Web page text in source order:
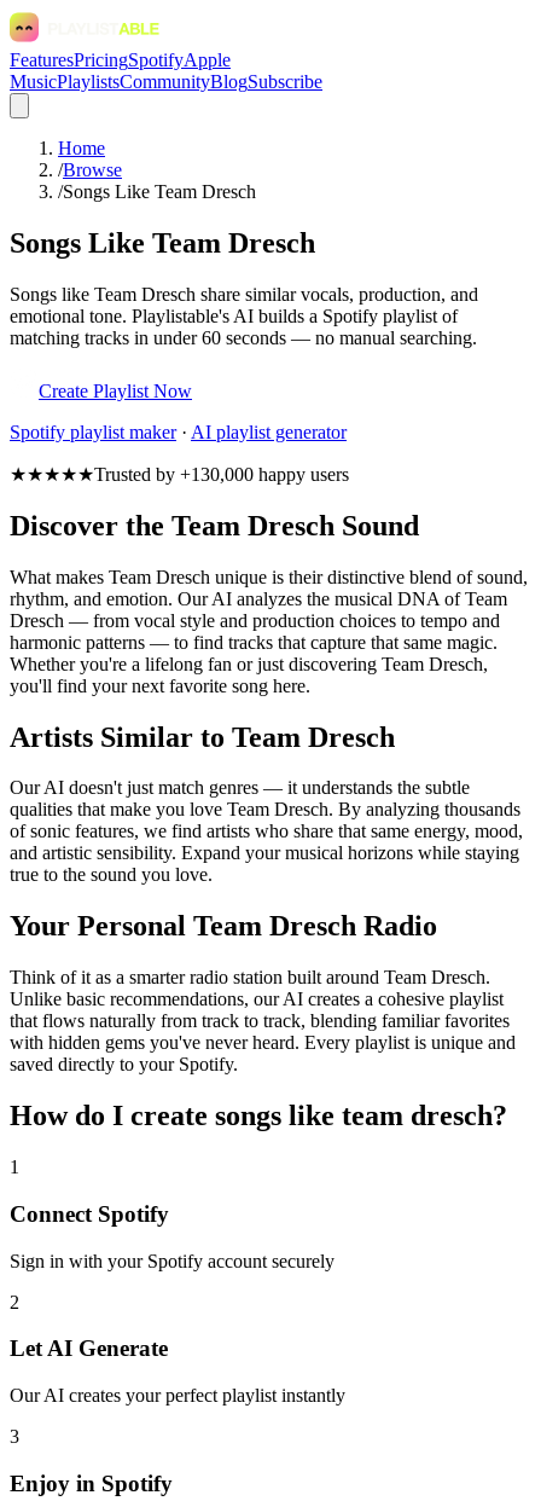
FeaturesPricingSpotifyApple
MusicPlaylistsCommunityBlogSubscribe
Home
/Browse
/Songs Like Team Dresch
Songs Like Team Dresch
Songs like Team Dresch share similar vocals, production, and
emotional tone. Playlistable's AI builds a Spotify playlist of
matching tracks in under 60 seconds — no manual searching.
Create Playlist Now
Spotify playlist maker· AI playlist generator
★★★★★Trusted by +130,000 happy users
Discover the Team Dresch Sound
What makes Team Dresch unique is their distinctive blend of sound,
rhythm, and emotion. Our AI analyzes the musical DNA of Team
Dresch — from vocal style and production choices to tempo and
harmonic patterns — to find tracks that capture that same magic.
Whether you're a lifelong fan or just discovering Team Dresch,
you'll find your next favorite song here.
Artists Similar to Team Dresch
Our AI doesn't just match genres — it understands the subtle
qualities that make you love Team Dresch. By analyzing thousands
of sonic features, we find artists who share that same energy, mood,
and artistic sensibility. Expand your musical horizons while staying
true to the sound you love.
Your Personal Team Dresch Radio
Think of it as a smarter radio station built around Team Dresch.
Unlike basic recommendations, our AI creates a cohesive playlist
that flows naturally from track to track, blending familiar favorites
with hidden gems you've never heard. Every playlist is unique and
saved directly to your Spotify.
How do I create songs like team dresch?
1
Connect Spotify
Sign in with your Spotify account securely
2
Let AI Generate
Our AI creates your perfect playlist instantly
3
Enjoy in Spotify